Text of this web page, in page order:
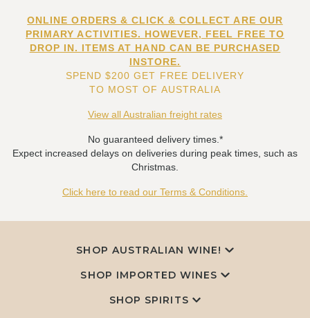
ONLINE ORDERS & CLICK & COLLECT ARE OUR
PRIMARY ACTIVITIES. HOWEVER, FEEL FREE TO
DROP IN. ITEMS AT HAND CAN BE PURCHASED
INSTORE.
SPEND $200 GET FREE DELIVERY
TO MOST OF AUSTRALIA
View all Australian freight rates
No guaranteed delivery times.*
Expect increased delays on deliveries during peak times, such as
Christmas.
Click here to read our Terms & Conditions.
SHOP AUSTRALIAN WINE!
SHOP IMPORTED WINES
SHOP SPIRITS